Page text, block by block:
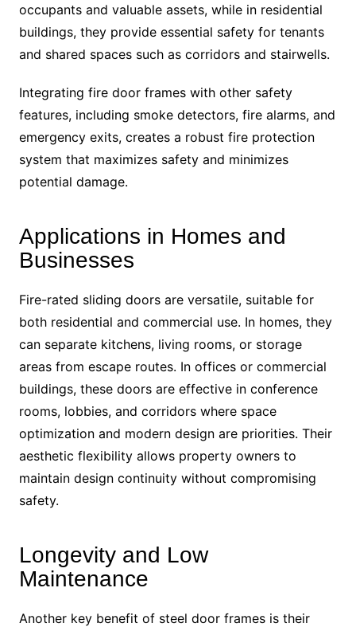
occupants and valuable assets, while in residential
buildings, they provide essential safety for tenants
and shared spaces such as corridors and stairwells.
Integrating fire door frames with other safety
features, including smoke detectors, fire alarms, and
emergency exits, creates a robust fire protection
system that maximizes safety and minimizes
potential damage.
Applications in Homes and
Businesses
Fire-rated sliding doors are versatile, suitable for
both residential and commercial use. In homes, they
can separate kitchens, living rooms, or storage
areas from escape routes. In offices or commercial
buildings, these doors are effective in conference
rooms, lobbies, and corridors where space
optimization and modern design are priorities. Their
aesthetic flexibility allows property owners to
maintain design continuity without compromising
safety.
Longevity and Low
Maintenance
Another key benefit of steel door frames is their